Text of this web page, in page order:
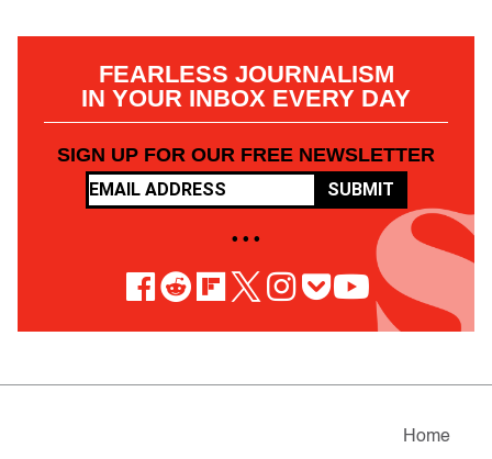
FEARLESS JOURNALISM
IN YOUR INBOX EVERY DAY
SIGN UP FOR OUR FREE NEWSLETTER
SUBMIT
• • •
Home